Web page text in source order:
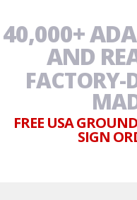
40,000+
AND
FACTORY-
FREE USA
SIGN